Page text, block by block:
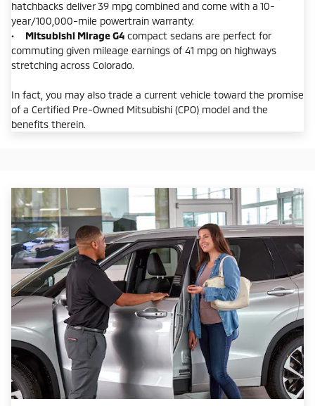
hatchbacks deliver 39 mpg combined and come with a 10-
year/100,000-mile powertrain warranty.
• Mitsubishi Mirage G4 compact sedans are perfect for
commuting given mileage earnings of 41 mpg on highways
stretching across Colorado.
In fact, you may also trade a current vehicle toward the promise
of a Certified Pre-Owned Mitsubishi (CPO) model and the
benefits therein.